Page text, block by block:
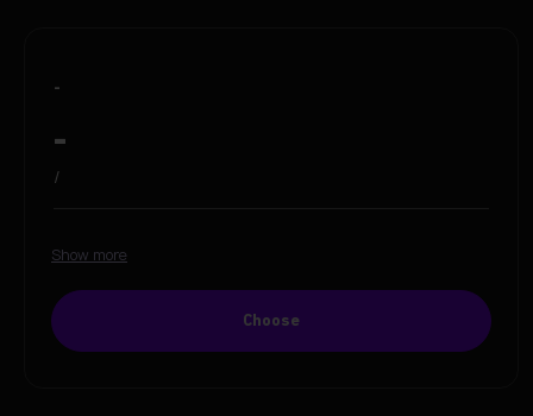
-
-
/
Show more
Choose